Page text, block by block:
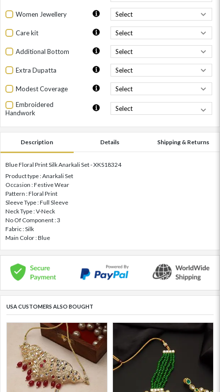
Women Jewellery
Care kit
Additional Bottom
Extra Dupatta
Modest Coverage
Embroidered
Handwork
Description Details Shipping & Returns
Blue Floral Print Silk Anarkali Set - XKS18324
Product type : Anarkali Set
Occasion : Festive Wear
Pattern : Floral Print
Sleeve Type : Full Sleeve
Neck Type : V-Neck
No Of Component : 3
Fabric : Silk
Main Color : Blue
USA CUSTOMERS ALSO BOUGHT